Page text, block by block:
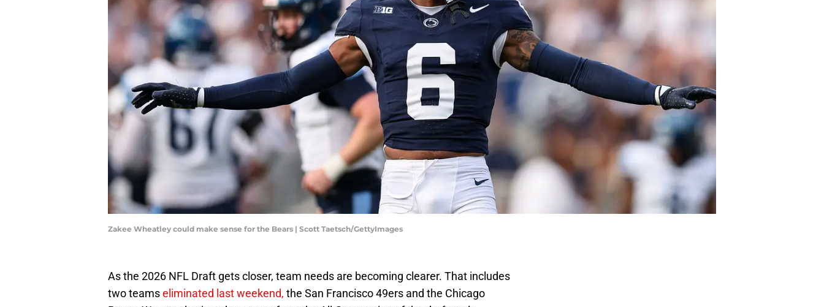
Zakee Wheatley could make sense for the Bears | Scott Taetsch/GettyImages
As the 2026 NFL Draft gets closer, team needs are becoming clearer. That includes
two teamseliminated last weekend, the San Francisco 49ers and the Chicago